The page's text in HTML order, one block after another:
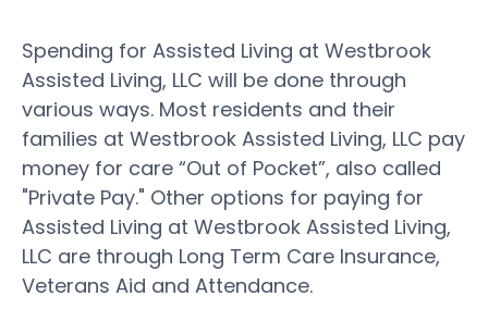
Spending for Assisted Living at Westbrook
Assisted Living, LLC will be done through
various ways. Most residents and their
families at Westbrook Assisted Living, LLC pay
money for care “Out of Pocket”, also called
"Private Pay." Other options for paying for
Assisted Living at Westbrook Assisted Living,
LLC are through Long Term Care Insurance,
Veterans Aid and Attendance.